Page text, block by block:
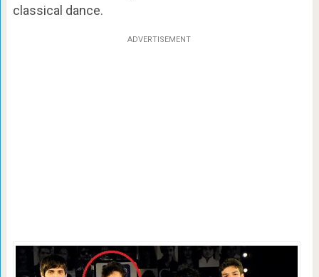
classical dance.
ADVERTISEMENT